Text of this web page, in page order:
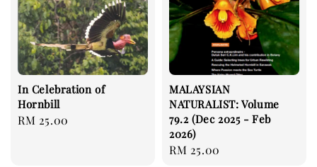
In Celebration of
Hornbill
Regular
RM 25.00
MALAYSIAN
NATURALIST: Volume
79.2 (Dec 2025 - Feb
2026)
Regular
RM 25.00